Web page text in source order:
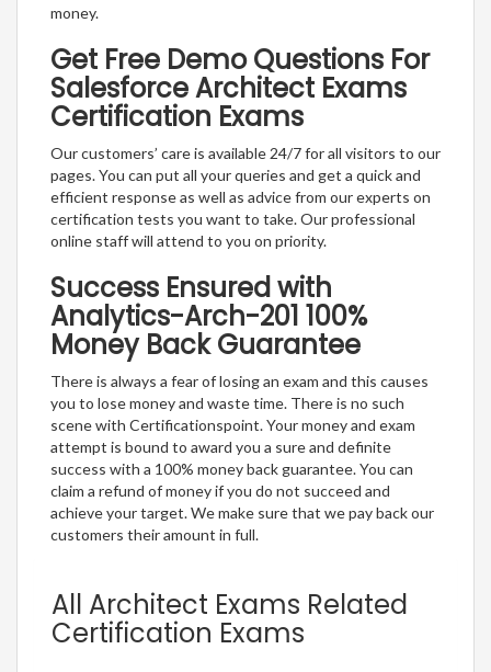
money.
Get Free Demo Questions For
Salesforce Architect Exams
Certification Exams
Our customers’ care is available 24/7 for all visitors to our
pages. You can put all your queries and get a quick and
efficient response as well as advice from our experts on
certification tests you want to take. Our professional
online staff will attend to you on priority.
Success Ensured with
Analytics-Arch-201 100%
Money Back Guarantee
There is always a fear of losing an exam and this causes
you to lose money and waste time. There is no such
scene with Certificationspoint. Your money and exam
attempt is bound to award you a sure and definite
success with a 100% money back guarantee. You can
claim a refund of money if you do not succeed and
achieve your target. We make sure that we pay back our
customers their amount in full.
All Architect Exams Related
Certification Exams